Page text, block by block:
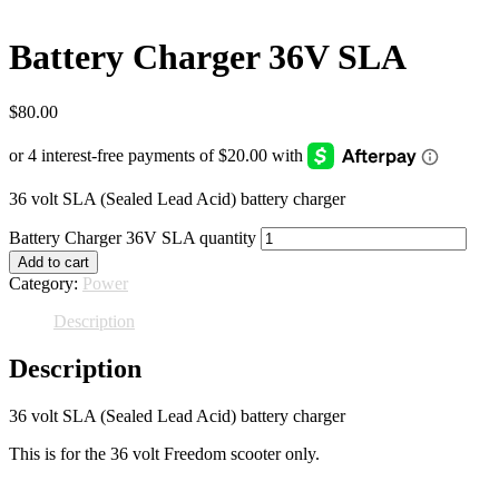
Battery Charger 36V SLA
$80.00
36 volt SLA (Sealed Lead Acid) battery charger
Battery Charger 36V SLA quantity
Add to cart
Category: Power
Description
Description
36 volt SLA (Sealed Lead Acid) battery charger
This is for the 36 volt Freedom scooter only.